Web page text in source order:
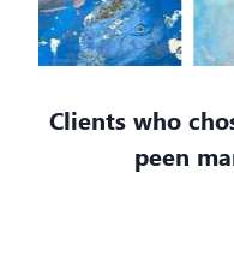
Clients who
peen